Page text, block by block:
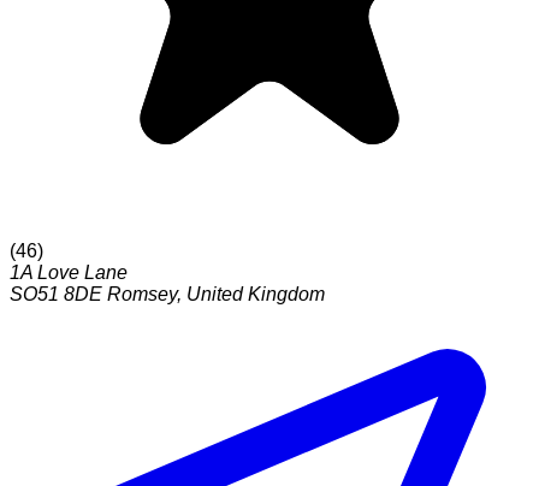
(46)
1A Love Lane
SO51 8DE Romsey, United Kingdom